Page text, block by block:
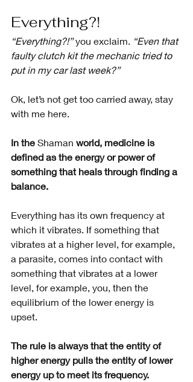
Everything?!
“Everything?!” you exclaim. “Even that
faulty clutch kit the mechanic tried to
put in my car last week?”
Ok, let’s not get too carried away, stay
with me here.
In the Shaman world, medicine is
defined as the energy or power of
something that heals through finding a
balance.
Everything has its own frequency at
which it vibrates. If something that
vibrates at a higher level, for example,
a parasite, comes into contact with
something that vibrates at a lower
level, for example, you, then the
equilibrium of the lower energy is
upset.
The rule is always that the entity of
higher energy pulls the entity of lower
energy up to meet its frequency.